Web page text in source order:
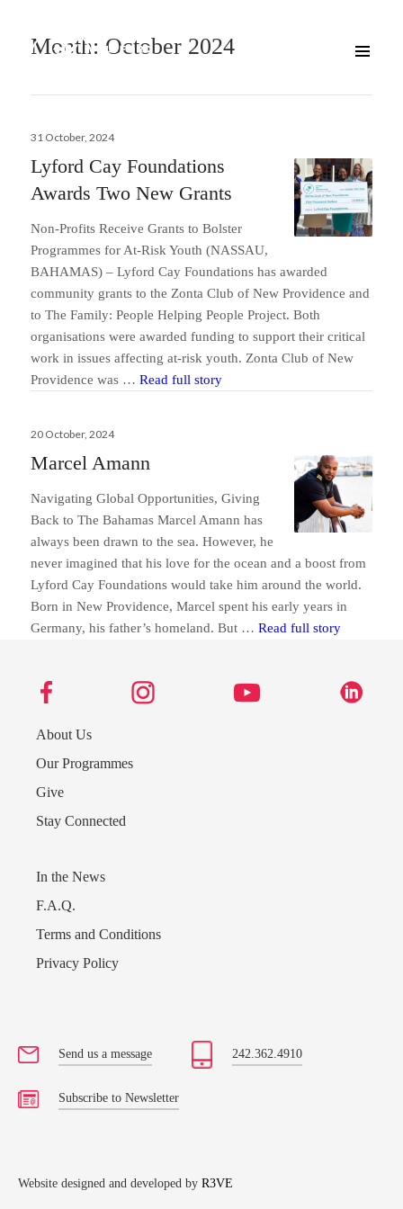
242.362.4910
Month: October 2024
Posted
31 October, 2024
Lyford Cay Foundations
Awards Two New Grants
Non-Profits Receive Grants to Bolster
Programmes for At-Risk Youth (NASSAU,
BAHAMAS) – Lyford Cay Foundations has awarded
community grants to the Zonta Club of New Providence and
to The Family: People Helping People Project. Both
organisations were awarded funding to support their critical
work in issues affecting at-risk youth. Zonta Club of New
Providence was …Read full storyLyford Cay Foundations
Posted
20 October, 2024
Marcel Amann
Navigating Global Opportunities, Giving
Back to The Bahamas Marcel Amann has
always been drawn to the sea. However, he
never imagined that his love for the ocean and a boost from
Lyford Cay Foundations would take him around the world.
Born in New Providence, Marcel spent his early years in
Germany, his father’s homeland. But …Read full storyMarcel
About Us
Our Programmes
Give
Stay Connected
In the News
F.A.Q.
Terms and Conditions
Privacy Policy
Send us a message 242.362.4910
Subscribe to Newsletter
Website designed and developed byR3VE